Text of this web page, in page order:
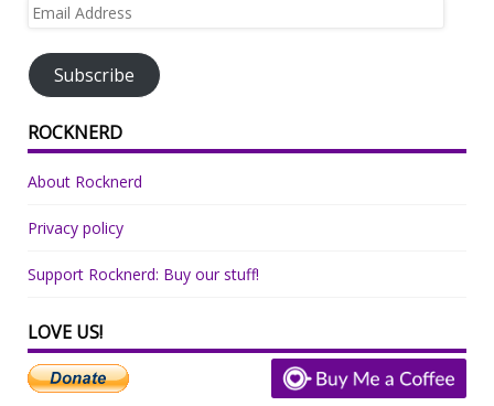
Email
Subscribe
ROCKNERD
About Rocknerd
Privacy policy
Support Rocknerd: Buy our stuff!
LOVE US!